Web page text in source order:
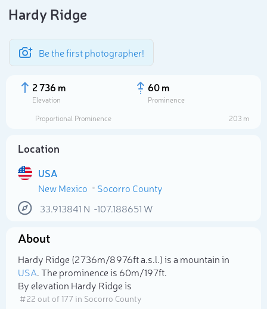
Hardy Ridge
Be the first photographer!
2 736 m
Elevation
60 m
Prominence
Proportional Prominence
203 m
Location
USA
New Mexico
Socorro County
33.913841 N -107.188651 W
About
Hardy Ridge (2 736m/8 976ft a.s.l.) is a mountain in
USA. The prominence is 60m/197ft.
By elevation Hardy Ridge is
# 22 out of 177 in Socorro County